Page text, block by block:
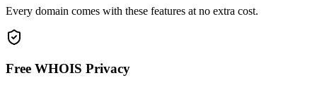
Every domain comes with these features at no extra cost.
Free WHOIS Privacy